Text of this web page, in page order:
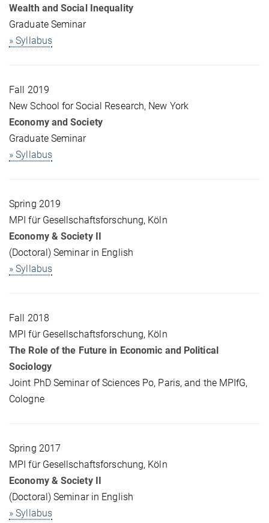
Wealth and Social Inequality
Graduate Seminar
» Syllabus
Fall 2019
New School for Social Research, New York
Economy and Society
Graduate Seminar
» Syllabus
Spring 2019
MPI für Gesellschaftsforschung, Köln
Economy & Society II
(Doctoral) Seminar in English
» Syllabus
Fall 2018
MPI für Gesellschaftsforschung, Köln
The Role of the Future in Economic and Political
Sociology
Joint PhD Seminar of Sciences Po, Paris, and the MPIfG,
Cologne
Spring 2017
MPI für Gesellschaftsforschung, Köln
Economy & Society II
(Doctoral) Seminar in English
» Syllabus